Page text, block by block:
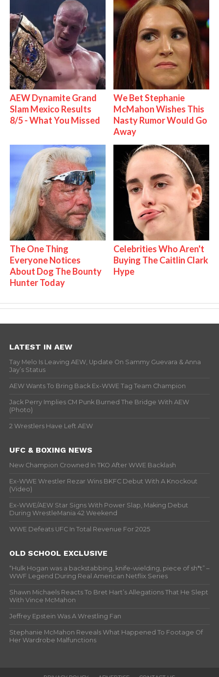
AEW Dynamite Grand
Slam Mexico Results
8/5 - What You Missed
We Bet Stephanie
McMahon Wishes This
Nasty Rumor Would Go
Away
The One Thing
Everyone Notices
About Dog The Bounty
Hunter Today
Celebrities Who Aren't
Buying The Caitlin Clark
Hype
LATEST IN AEW
Tay Melo Is Leaving AEW, Update On Sammy Guevara & Anna
Jay’s Status
AEW Wants To Bring Back Ex-WWE Tag Team Champion
Jack Perry Implies CM Punk Burned The Bridge With AEW
(Photo)
2 Wrestlers Have Left AEW
UFC & BOXING NEWS
New Champion Crowned In TKO After WWE Backlash
Ex-WWE Wrestler Rezar Wins BKFC Debut With A Knockout
(Video)
Ex-WWE/AEW Star Signs With Power Slap, Making Debut
During WrestleMania 42 Weekend
WWE Defeats UFC In Total Revenue For 2025
OLD SCHOOL EXCLUSIVE
“Hulk Hogan was a backstabbing, knife-wielding, piece of sh*t” –
WWF Legend During Real American Netflix Series
Shawn Michaels Reacts To Bret Hart’s Allegations That He Slept
With Vince McMahon
Jeffrey Epstein Was A Wrestling Fan
Stephanie McMahon Reveals What Happened To Footage Of
Her Wardrobe Malfunctions